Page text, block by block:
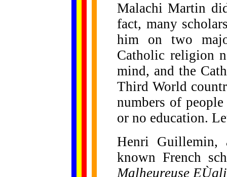
Malachi Martin
fact, many
him on two
Catholic religion
mind, and the
Third World
numbers of
or no education.
Henri Guillemin,
known French
Malheureuse